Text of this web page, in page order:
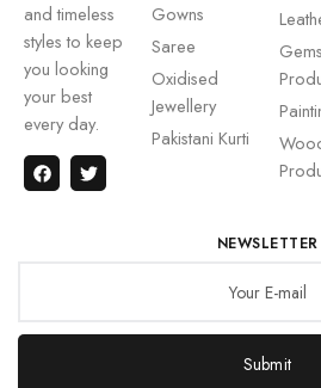
and timeless
styles to keep
you looking
your best
every day.
Gowns
Saree
Oxidised
Jewellery
Pakistani Kurti
NEWSLETTER
Submit